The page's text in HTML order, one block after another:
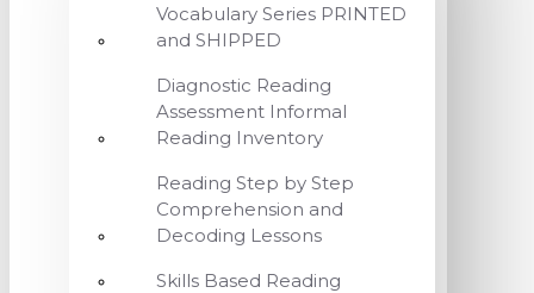
Vocabulary Series PRINTED
and SHIPPED
Diagnostic Reading
Assessment Informal
Reading Inventory
Reading Step by Step
Comprehension and
Decoding Lessons
Skills Based Reading